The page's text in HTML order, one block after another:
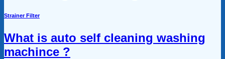
Strainer Filter
What is auto self cleaning washing
machince ?